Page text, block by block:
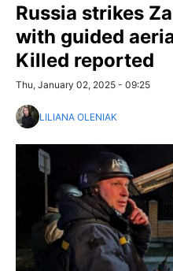
Russia strikes
with guided
Killed reported
Thu, January 02, 2025 - 09:25
LILIANA OLENIAK